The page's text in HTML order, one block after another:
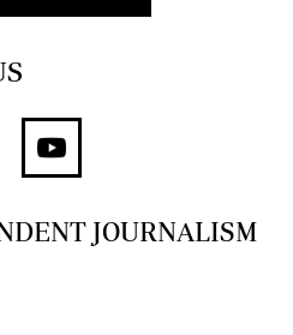
JOURNALISM